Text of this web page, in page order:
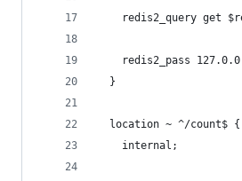
redis2_query get
redis2_pass
  }
  location ~ ^/count$ {
    internal;